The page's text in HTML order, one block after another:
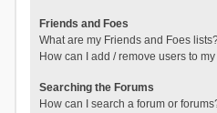
Friends and Foes
What are my Friends and Foes
How can I add / remove users to
Searching the Forums
How can I search a forum or